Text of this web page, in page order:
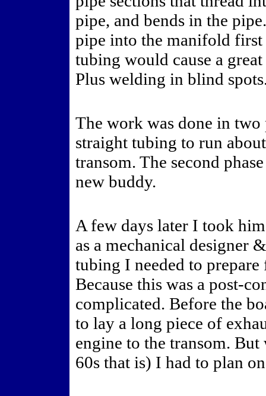
pipe, and bends in the
pipe into the manifold first
tubing would cause a
Plus welding in blind
The work was done in
straight tubing to run
transom. The second
new buddy.
A few days later I took
as a mechanical designer
tubing I needed to
Because this was a post-
complicated. Before the
to lay a long piece of
engine to the transom.
60s that is) I had to plan